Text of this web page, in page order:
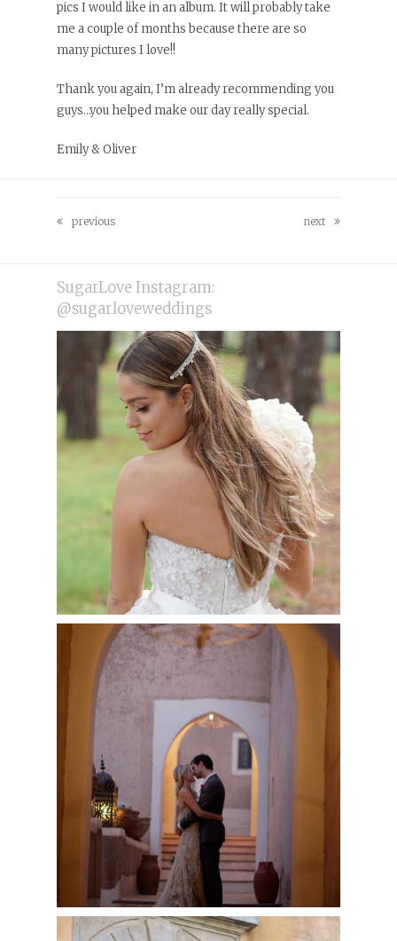
pics I would like in an album. It will probably take
me a couple of months because there are so
many pictures I love!!
Thank you again, I’m already recommending you
guys…you helped make our day really special.
Emily & Oliver
previous
previous next
SugarLove Instagram:
@sugarloveweddings